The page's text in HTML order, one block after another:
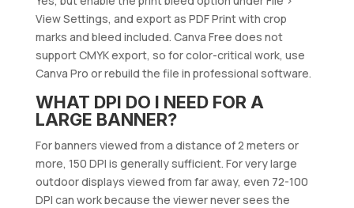
View Settings, and export as PDF Print with crop
marks and bleed included. Canva Free does not
support CMYK export, so for color-critical work, use
Canva Pro or rebuild the file in professional software.
WHAT DPI DO I NEED FOR A
LARGE BANNER?
For banners viewed from a distance of 2 meters or
more, 150 DPI is generally sufficient. For very large
outdoor displays viewed from far away, even 72-100
DPI can work because the viewer never sees the